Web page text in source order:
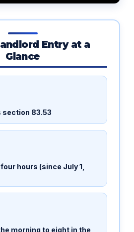
Entry at a
Glance
section 83.53
hours (since July 1,
morning to eight in the